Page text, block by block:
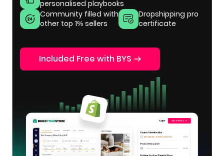
personalised playbooks
Community filled with
other top 1% sellers
Dropshipping pro
certificate
Included Free with BYS